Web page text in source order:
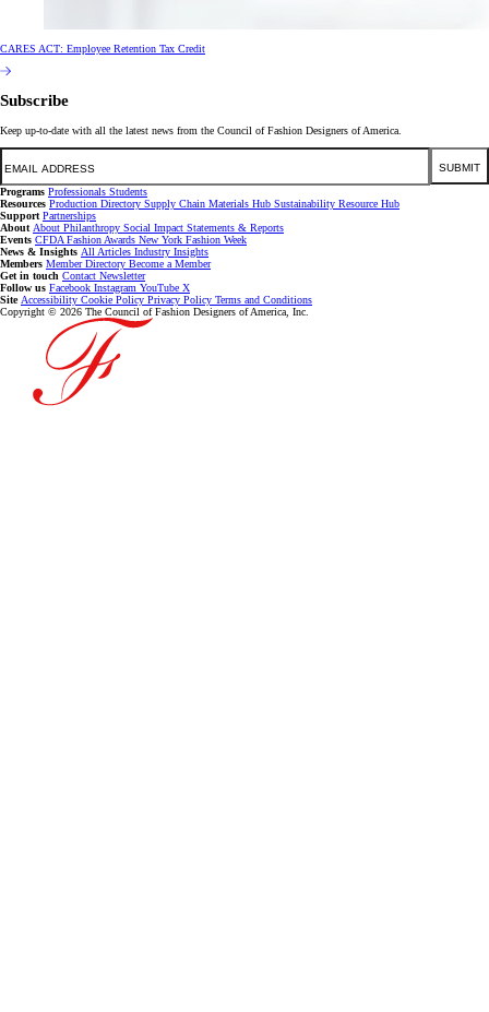
CARES ACT: Employee Retention Tax Credit
Subscribe
Keep up-to-date with all the latest news from the Council of Fashion Designers of America.
Email
SUBMIT
Programs Professionals Students
Resources Production Directory Supply Chain Materials Hub Sustainability Resource Hub
Support Partnerships
About About Philanthropy Social Impact Statements & Reports
Events CFDA Fashion Awards New York Fashion Week
News & Insights All Articles Industry Insights
Members Member Directory Become a Member
Get in touch Contact Newsletter
Follow us Facebook Instagram YouTube X
Site Accessibility Cookie Policy Privacy Policy Terms and Conditions
Copyright © 2026 The Council of Fashion Designers of America, Inc.